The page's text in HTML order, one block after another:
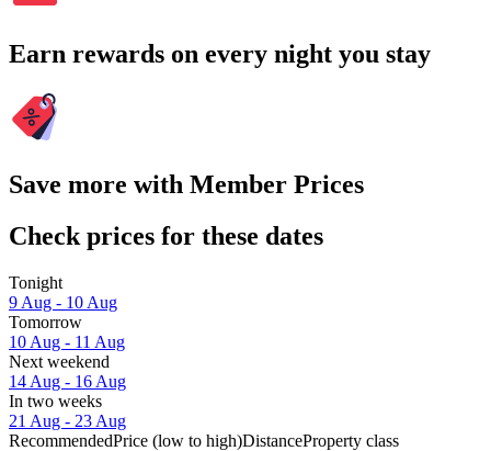
Earn rewards on every night you stay
Save more with Member Prices
Check prices for these dates
Tonight
9 Aug - 10 Aug
Tomorrow
10 Aug - 11 Aug
Next weekend
14 Aug - 16 Aug
In two weeks
21 Aug - 23 Aug
RecommendedPrice (low to high)DistanceProperty class